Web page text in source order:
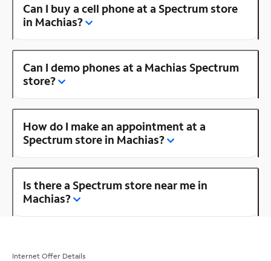
Can I buy a cell phone at a Spectrum store
in Machias?
Can I demo phones at a Machias Spectrum
store?
How do I make an appointment at a
Spectrum store in Machias?
Is there a Spectrum store near me in
Machias?
Internet Offer Details